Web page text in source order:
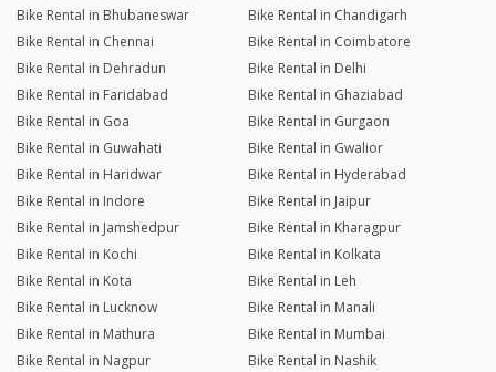
Bike Rental in Bhubaneswar
Bike Rental in Chandigarh
Bike Rental in Chennai
Bike Rental in Coimbatore
Bike Rental in Dehradun
Bike Rental in Delhi
Bike Rental in Faridabad
Bike Rental in Ghaziabad
Bike Rental in Goa
Bike Rental in Gurgaon
Bike Rental in Guwahati
Bike Rental in Gwalior
Bike Rental in Haridwar
Bike Rental in Hyderabad
Bike Rental in Indore
Bike Rental in Jaipur
Bike Rental in Jamshedpur
Bike Rental in Kharagpur
Bike Rental in Kochi
Bike Rental in Kolkata
Bike Rental in Kota
Bike Rental in Leh
Bike Rental in Lucknow
Bike Rental in Manali
Bike Rental in Mathura
Bike Rental in Mumbai
Bike Rental in Nagpur
Bike Rental in Nashik